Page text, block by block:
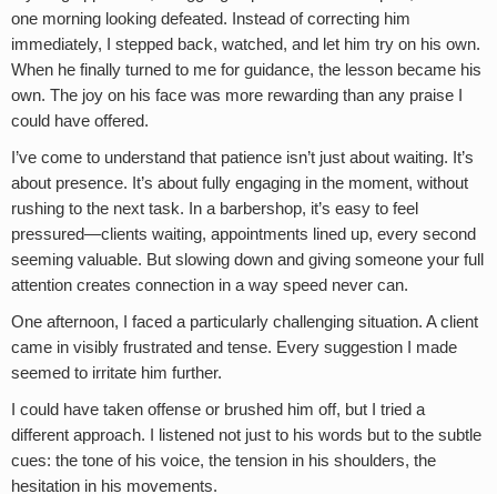
one morning looking defeated. Instead of correcting him
immediately, I stepped back, watched, and let him try on his own.
When he finally turned to me for guidance, the lesson became his
own. The joy on his face was more rewarding than any praise I
could have offered.
I’ve come to understand that patience isn’t just about waiting. It’s
about presence. It’s about fully engaging in the moment, without
rushing to the next task. In a barbershop, it’s easy to feel
pressured—clients waiting, appointments lined up, every second
seeming valuable. But slowing down and giving someone your full
attention creates connection in a way speed never can.
One afternoon, I faced a particularly challenging situation. A client
came in visibly frustrated and tense. Every suggestion I made
seemed to irritate him further.
I could have taken offense or brushed him off, but I tried a
different approach. I listened not just to his words but to the subtle
cues: the tone of his voice, the tension in his shoulders, the
hesitation in his movements.